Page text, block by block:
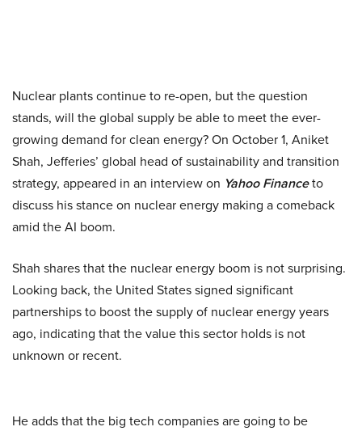
Nuclear plants continue to re-open, but the question
stands, will the global supply be able to meet the ever-
growing demand for clean energy? On October 1, Aniket
Shah, Jefferies’ global head of sustainability and transition
strategy, appeared in an interview on Yahoo Financeto
discuss his stance on nuclear energy making a comeback
amid the AI boom.
Shah shares that the nuclear energy boom is not surprising.
Looking back, the United States signed significant
partnerships to boost the supply of nuclear energy years
ago, indicating that the value this sector holds is not
unknown or recent.
He adds that the big tech companies are going to be